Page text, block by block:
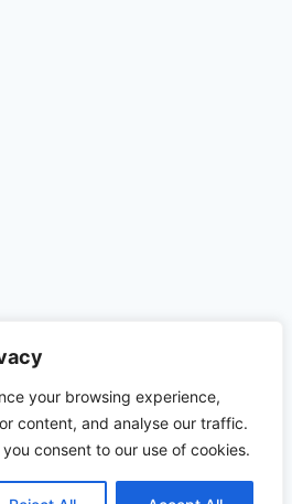
your browsing experience,
content, and analyse our traffic.
consent to our use of cookies.
- WordPress Theme by
WP